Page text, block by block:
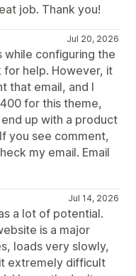
job. Thank you!
Jul 20, 2026
while configuring the
for help. However, it
that email, and I
for this theme,
up with a product
you see comment,
my email. Email
Jul 14, 2026
a lot of potential.
is a major
loads very slowly,
extremely difficult